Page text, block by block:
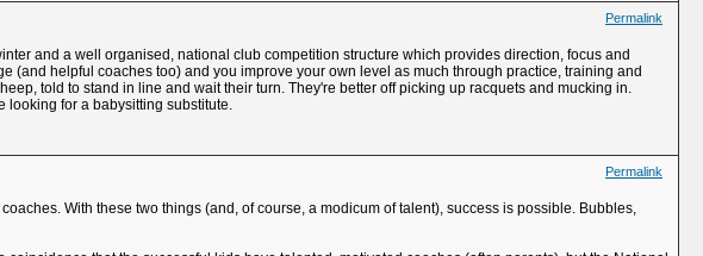
Permalink
and a well organised, national club competition structure which provides direction, focus and
(and helpful coaches too) and you improve your own level as much through practice, training and
told to stand in line and wait their turn. They're better off picking up racquets and mucking in.
looking for a babysitting substitute.
Permalink
With these two things (and, of course, a modicum of talent), success is possible. Bubbles,